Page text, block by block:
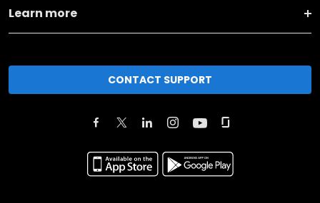
Learn more
CONTACT SUPPORT